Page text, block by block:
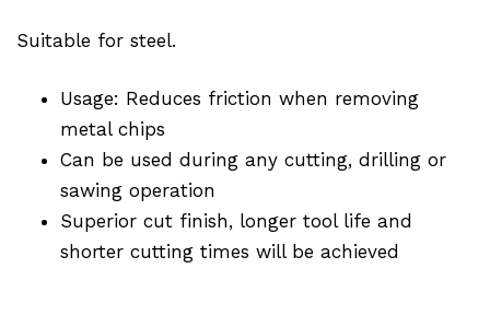
Suitable for steel.
Usage: Reduces friction when removing
metal chips
Can be used during any cutting, drilling or
sawing operation
Superior cut finish, longer tool life and
shorter cutting times will be achieved